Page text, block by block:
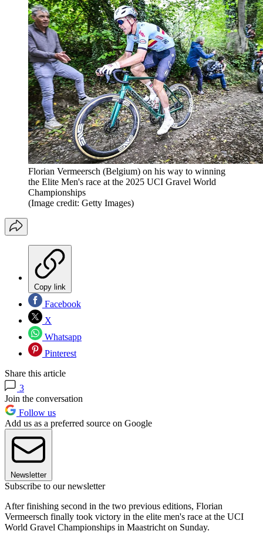
Florian Vermeersch (Belgium) on his way to winning
the Elite Men's race at the 2025 UCI Gravel World
Championships
(Image credit: Getty Images)
Copy link
Facebook
X
Whatsapp
Pinterest
Share this article
3
Join the conversation
Follow us
Add us as a preferred source on Google
Newsletter
Subscribe to our newsletter
After finishing second in the two previous editions, Florian
Vermeersch finally took victory in the elite men's race at the UCI
World Gravel Championships in Maastricht on Sunday.